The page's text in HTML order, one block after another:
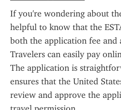
If you're wondering about
helpful to know that the
both the application fee and
Travelers can easily pay
The application is
ensures that the United
review and approve the